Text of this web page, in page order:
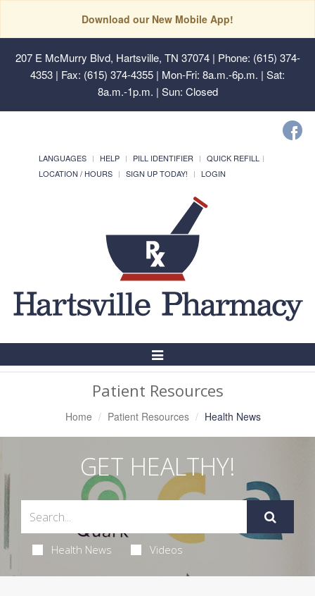
Download our New Mobile App!
207 E McMurry Blvd, Hartsville, TN 37074| Phone: (615) 374-
4353 | Fax: (615) 374-4355 | Mon-Fri: 8a.m.-6p.m. | Sat:
8a.m.-1p.m. | Sun: Closed
LANGUAGES HELP PILL IDENTIFIER
QUICK REFILL
LOCATION / HOURS
SIGN UP TODAY! LOGIN
Toggle
Patient Resources
Home Patient Resources Health News
GET HEALTHY!
Health News Videos